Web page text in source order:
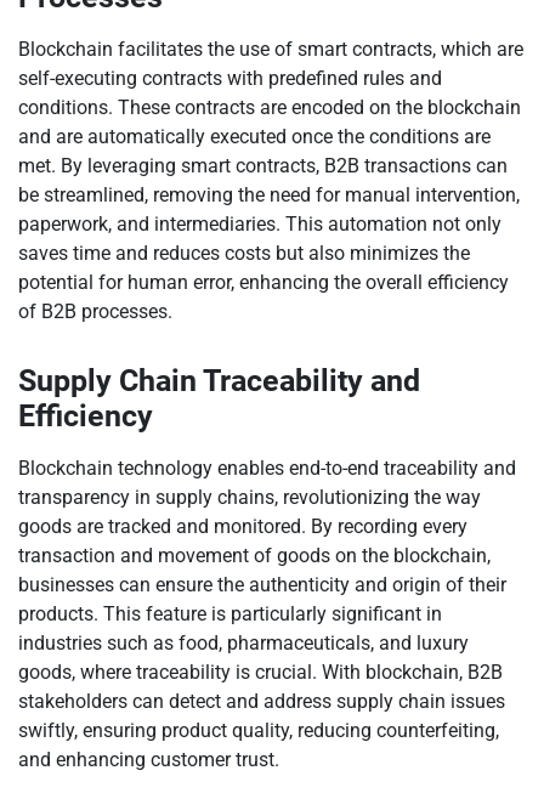
Blockchain facilitates the use of smart contracts, which are
self-executing contracts with predefined rules and
conditions. These contracts are encoded on the blockchain
and are automatically executed once the conditions are
met. By leveraging smart contracts, B2B transactions can
be streamlined, removing the need for manual intervention,
paperwork, and intermediaries. This automation not only
saves time and reduces costs but also minimizes the
potential for human error, enhancing the overall efficiency
of B2B processes.
Supply Chain Traceability and
Efficiency
Blockchain technology enables end-to-end traceability and
transparency in supply chains, revolutionizing the way
goods are tracked and monitored. By recording every
transaction and movement of goods on the blockchain,
businesses can ensure the authenticity and origin of their
products. This feature is particularly significant in
industries such as food, pharmaceuticals, and luxury
goods, where traceability is crucial. With blockchain, B2B
stakeholders can detect and address supply chain issues
swiftly, ensuring product quality, reducing counterfeiting,
and enhancing customer trust.